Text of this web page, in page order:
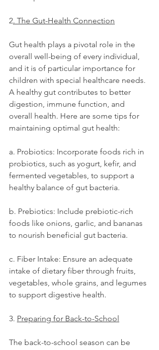
2. The Gut-Health Connection
Gut health plays a pivotal role in the
overall well-being of every individual,
and it is of particular importance for
children with special healthcare needs.
A healthy gut contributes to better
digestion, immune function, and
overall health. Here are some tips for
maintaining optimal gut health:
a. Probiotics: Incorporate foods rich in
probiotics, such as yogurt, kefir, and
fermented vegetables, to support a
healthy balance of gut bacteria.
b. Prebiotics: Include prebiotic-rich
foods like onions, garlic, and bananas
to nourish beneficial gut bacteria.
c. Fiber Intake: Ensure an adequate
intake of dietary fiber through fruits,
vegetables, whole grains, and legumes
to support digestive health.
3. Preparing for Back-to-School
The back-to-school season can be